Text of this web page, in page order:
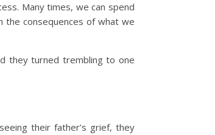
Many times, we can spend
the consequences of what we
they turned trembling to one
their father’s grief, they